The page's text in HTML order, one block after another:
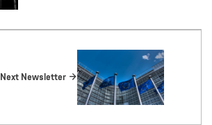
Next Newsletter